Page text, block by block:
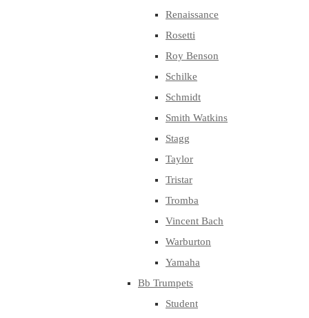
Renaissance
Rosetti
Roy Benson
Schilke
Schmidt
Smith Watkins
Stagg
Taylor
Tristar
Tromba
Vincent Bach
Warburton
Yamaha
Bb Trumpets
Student